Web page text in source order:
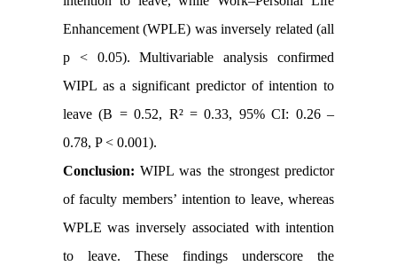
Enhancement (WPLE) was inversely related (all
p < 0.05). Multivariable analysis confirmed
WIPL as a significant predictor of intention to
leave (B = 0.52, R² = 0.33, 95% CI: 0.26 –
0.78, P < 0.001).
Conclusion: WIPL was the strongest predictor
of faculty members’ intention to leave, whereas
WPLE was inversely associated with intention
to leave. These findings underscore the